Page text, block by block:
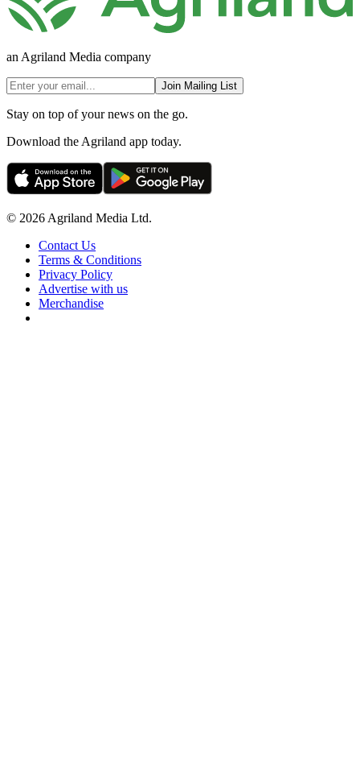
an Agriland Media company
Join Mailing List
Stay on top of your news on the go.
Download the Agriland app today.
© 2026 Agriland Media Ltd.
Contact Us
Terms & Conditions
Privacy Policy
Advertise with us
Merchandise